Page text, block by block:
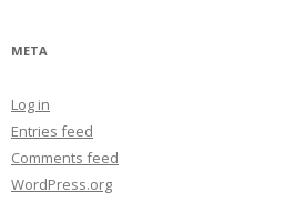
META
Log in
Entries feed
Comments feed
WordPress.org